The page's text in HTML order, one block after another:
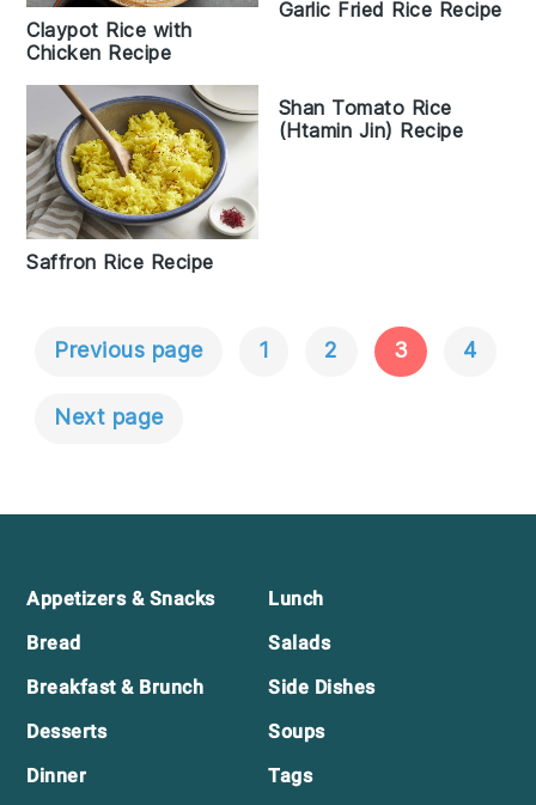
Claypot Rice with
Chicken Recipe
Garlic Fried Rice Recipe
Saffron Rice Recipe
Shan Tomato Rice
(Htamin Jin) Recipe
Posts
Navigation
Previous page 1 2 3 4
Next page
Footer
Appetizers & Snacks
Bread
Breakfast & Brunch
Desserts
Dinner
Lunch
Salads
Side Dishes
Soups
Tags